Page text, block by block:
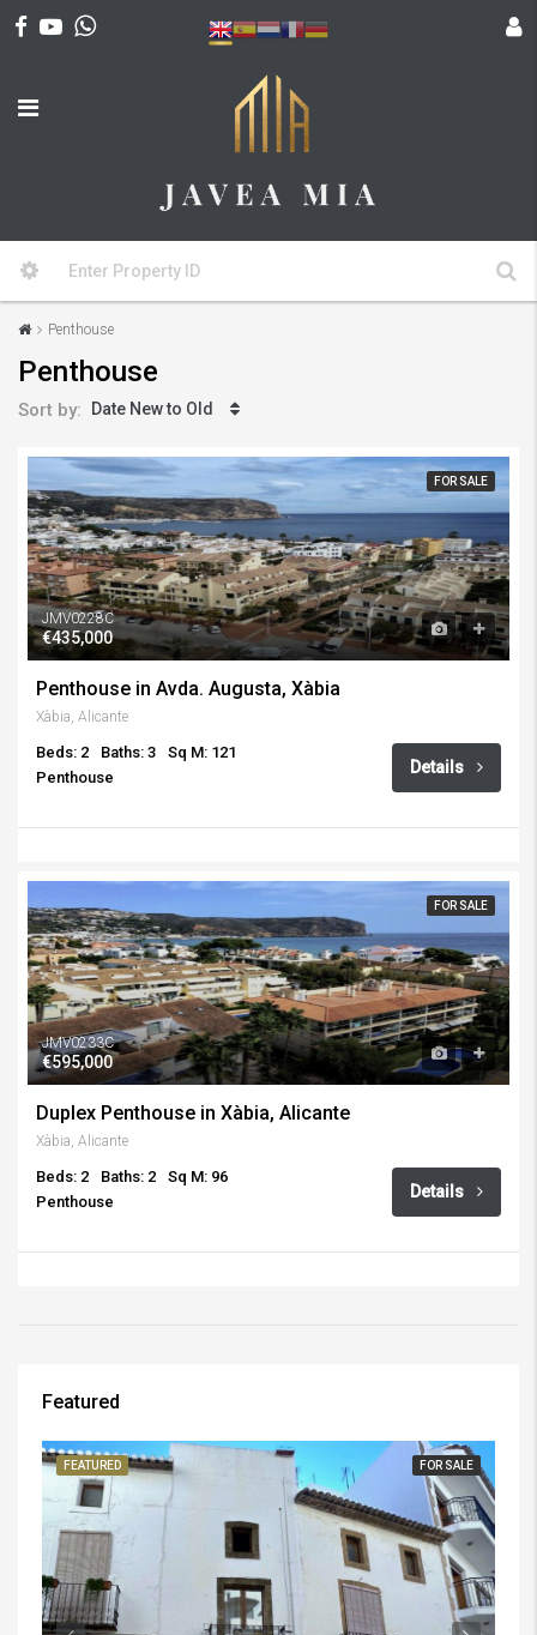
Penthouse
Penthouse
Sort by: Date New to Old
FOR SALE
JMV0228C
€435,000
Penthouse in Avda. Augusta, Xàbia
Xàbia, Alicante
Beds: 2 Baths: 3
Sq M: 121
Penthouse
Details
FOR SALE
JMV0233C
€595,000
Duplex Penthouse in Xàbia, Alicante
Xàbia, Alicante
Beds: 2 Baths: 2
Sq M: 96
Penthouse
Details
Featured
FEATURED FOR SALE